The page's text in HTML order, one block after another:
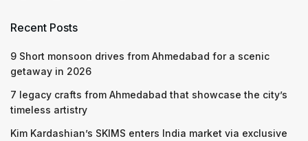
Recent Posts
9 Short monsoon drives from Ahmedabad for a scenic
getaway in 2026
7 legacy crafts from Ahmedabad that showcase the city’s
timeless artistry
Kim Kardashian’s SKIMS enters India market via exclusive